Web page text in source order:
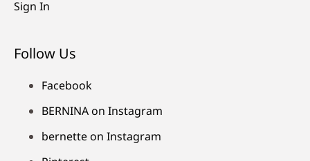
Sign In
Follow Us
Facebook
BERNINA on Instagram
bernette on Instagram